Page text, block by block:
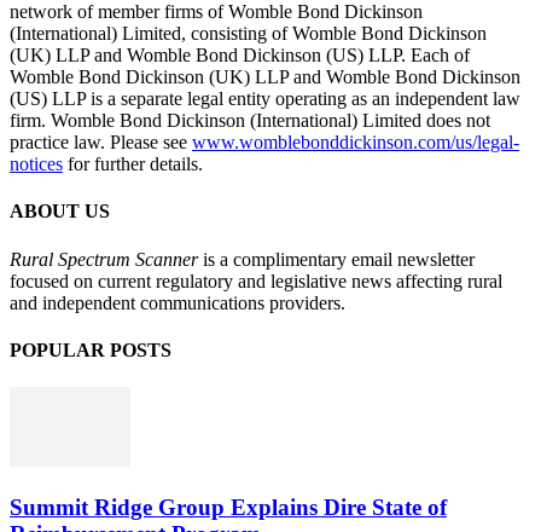
network of member firms of Womble Bond Dickinson
(International) Limited, consisting of Womble Bond Dickinson
(UK) LLP and Womble Bond Dickinson (US) LLP. Each of
Womble Bond Dickinson (UK) LLP and Womble Bond Dickinson
(US) LLP is a separate legal entity operating as an independent law
firm. Womble Bond Dickinson (International) Limited does not
practice law. Please see www.womblebonddickinson.com/us/legal-
notices for further details.
ABOUT US
Rural Spectrum Scanneris a complimentary email newsletter
focused on current regulatory and legislative news affecting rural
and independent communications providers.
POPULAR POSTS
Summit Ridge Group Explains Dire State of